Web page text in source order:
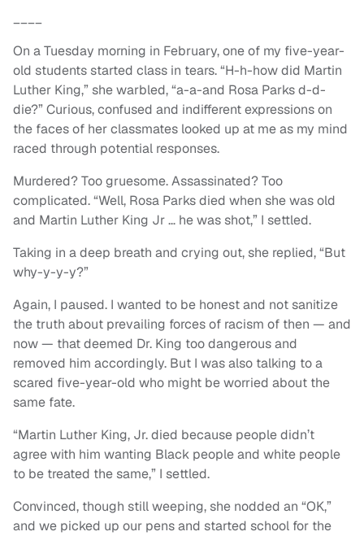
____
On a Tuesday morning in February, one of my five-year-
old students started class in tears. “H-h-how did Martin
Luther King,” she warbled, “a-a-and Rosa Parks d-d-
die?” Curious, confused and indifferent expressions on
the faces of her classmates looked up at me as my mind
raced through potential responses.
Murdered? Too gruesome. Assassinated? Too
complicated. “Well, Rosa Parks died when she was old
and Martin Luther King Jr … he was shot,” I settled.
Taking in a deep breath and crying out, she replied, “But
why-y-y-y?”
Again, I paused. I wanted to be honest and not sanitize
the truth about prevailing forces of racism of then — and
now — that deemed Dr. King too dangerous and
removed him accordingly. But I was also talking to a
scared five-year-old who might be worried about the
same fate.
“Martin Luther King, Jr. died because people didn’t
agree with him wanting Black people and white people
to be treated the same,” I settled.
Convinced, though still weeping, she nodded an “OK,”
and we picked up our pens and started school for the